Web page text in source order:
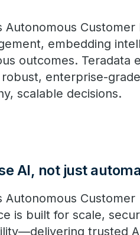
Autonomous
embedding
outcomes. Teradata
enterprise-
scalable decisions.
AI, not just
Autonomous Customer
is built for scale,
trusted